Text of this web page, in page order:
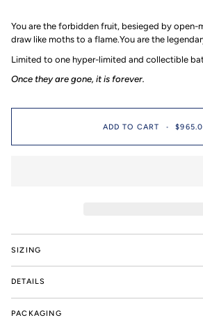
You are the forbidden fruit, besieged by open-
draw like moths to a flame.You are the
Limited to one hyper-limited and collectible
Once they are gone, it is forever.
ADD TO CART •
SIZING
DETAILS
PACKAGING